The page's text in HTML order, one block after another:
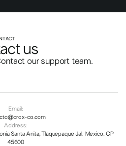
us
our support team.
Email:
co.com
Address:
Santa Anita, Tlaquepaque Jal. Mexico. CP
45600